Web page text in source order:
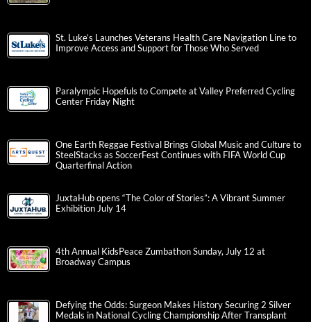
St. Luke’s Launches Veterans Health Care Navigation Line to
Improve Access and Support for Those Who Served
Paralympic Hopefuls to Compete at Valley Preferred Cycling
Center Friday Night
One Earth Reggae Festival Brings Global Music and Culture to
SteelStacks as SoccerFest Continues with FIFA World Cup
Quarterfinal Action
JuxtaHub opens “The Color of Stories”: A Vibrant Summer
Exhibition July 14
4th Annual KidsPeace Zumbathon Sunday, July 12 at
Broadway Campus
Defying the Odds: Surgeon Makes History Securing 2 Silver
Medals in National Cycling Championship After Transplant